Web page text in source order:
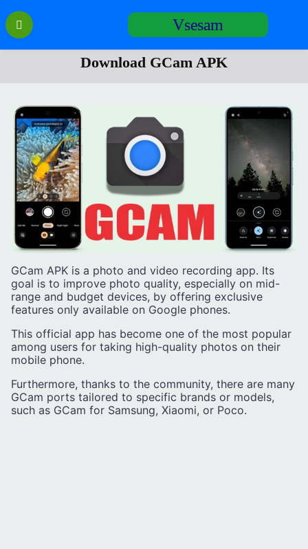
Перейти
Vsesam
Download GCam APK
GCam APK is a photo and video recording app. Its
goal is to improve photo quality, especially on mid-
range and budget devices, by offering exclusive
features only available on Google phones.
This official app has become one of the most popular
among users for taking high-quality photos on their
mobile phone.
Furthermore, thanks to the community, there are many
GCam ports tailored to specific brands or models,
such as GCam for Samsung, Xiaomi, or Poco.